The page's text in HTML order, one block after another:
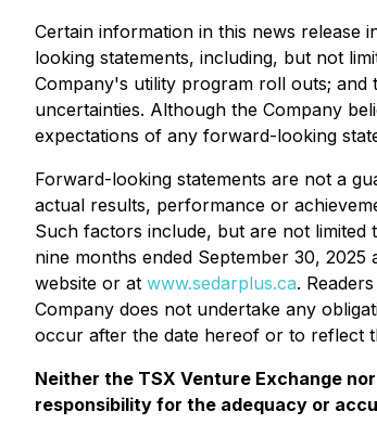
Certain information in this news release
looking statements, including, but not
Company's utility program roll outs; and
uncertainties. Although the Company
expectations of any forward-looking
Forward-looking statements are not a
actual results, performance or
Such factors include, but are not
nine months ended September 30,
website or at www.sedarplus.ca.
Company does not undertake any
occur after the date hereof or to reflect
Neither the TSX Venture Exchange
responsibility for the adequacy or